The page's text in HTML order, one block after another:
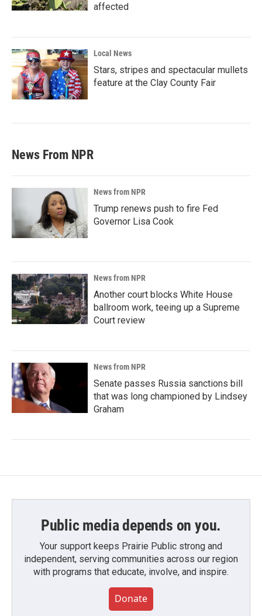
affected
Local News
Stars, stripes and spectacular mullets
feature at the Clay County Fair
News From NPR
News from NPR
Trump renews push to fire Fed
Governor Lisa Cook
News from NPR
Another court blocks White House
ballroom work, teeing up a Supreme
Court review
News from NPR
Senate passes Russia sanctions bill
that was long championed by Lindsey
Graham
Public media depends on you.
Your support keeps Prairie Public strong and
independent, serving communities across our region
with programs that educate, involve, and inspire.
Donate